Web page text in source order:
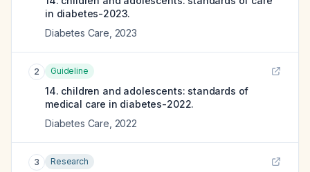
in diabetes-2023.
Diabetes Care 2023
2 Guideline
14. children and adolescents: standards of
medical care in diabetes-2022.
Diabetes Care 2022
3 Research